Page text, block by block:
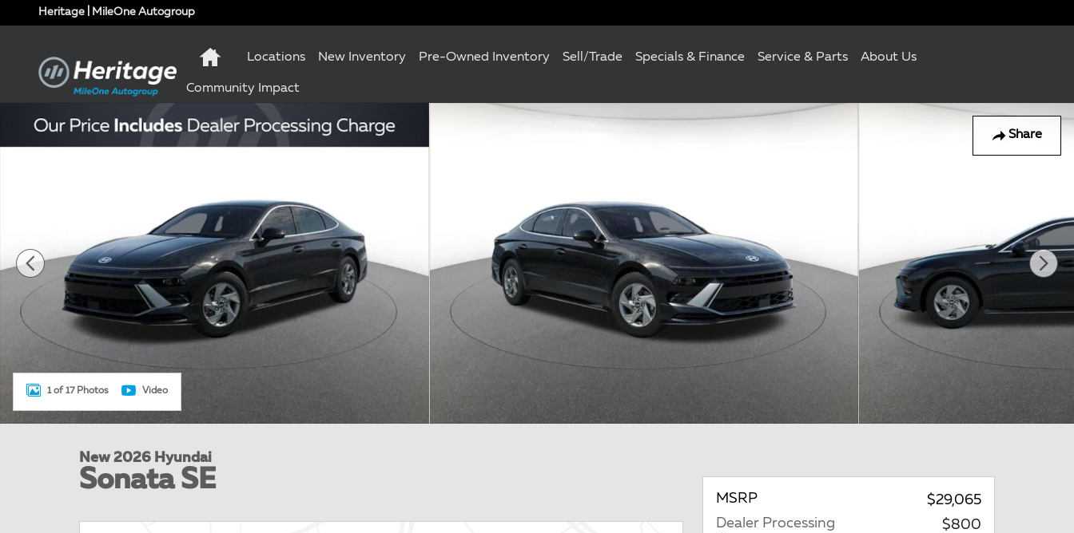
Skip to main content
Heritage | MileOne Autogroup
Locations New Inventory Pre-Owned Inventory Sell/Trade Specials & Finance Service & Parts About Us
Community Impact
Share
New 2026 Hyundai Sonata SE Sedan Photo 1 of 17
1 of 17 Photos Video
New 2026 Hyundai
Sonata SE
MSRP
$29,065
Dealer Processing
$800